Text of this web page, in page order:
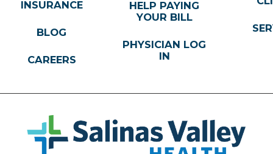
INSURANCE
BLOG
CAREERS
HELP PAYING
YOUR BILL
PHYSICIAN LOG
IN